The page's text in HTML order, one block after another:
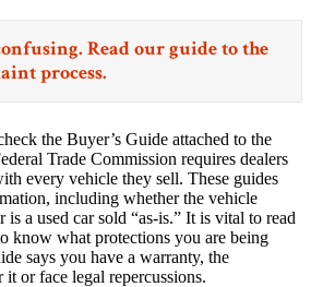
Read ourguide to the
process.
the Buyer’s Guide attached to the
Trade Commission requires dealers
every vehicle they sell. These guides
including whether the vehicle
a used car sold “as-is.” It is vital to read
know what protections you are being
says you have a warranty, the
or face legal repercussions.